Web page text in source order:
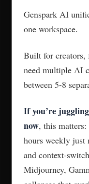
Genspark AI
one workspace.
Built for creators,
need multiple AI
between 5-8
If you’re
now, this matters:
hours weekly just
and context-
Midjourney,